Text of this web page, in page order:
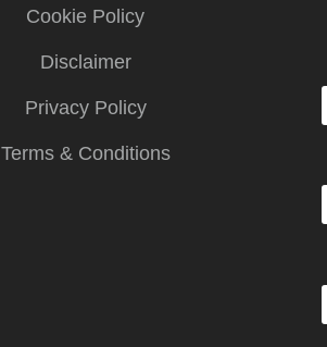
Cookie Policy
Disclaimer
Privacy Policy
Terms & Conditions